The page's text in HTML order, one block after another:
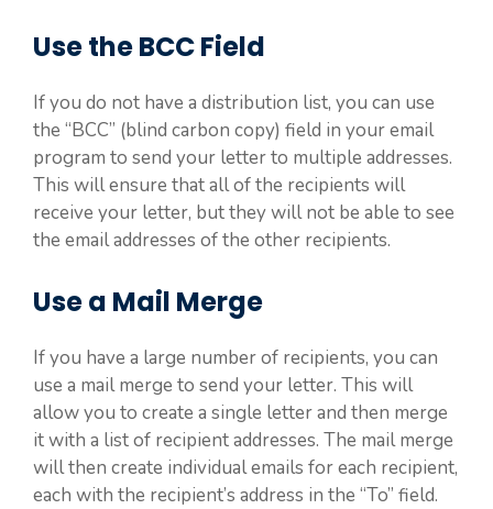
Use the BCC Field
If you do not have a distribution list, you can use
the “BCC” (blind carbon copy) field in your email
program to send your letter to multiple addresses.
This will ensure that all of the recipients will
receive your letter, but they will not be able to see
the email addresses of the other recipients.
Use a Mail Merge
If you have a large number of recipients, you can
use a mail merge to send your letter. This will
allow you to create a single letter and then merge
it with a list of recipient addresses. The mail merge
will then create individual emails for each recipient,
each with the recipient’s address in the “To” field.